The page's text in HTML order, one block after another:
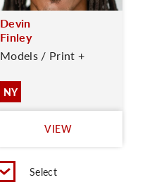
Devin
Finley
Models / Print +
NY
VIEW
Select